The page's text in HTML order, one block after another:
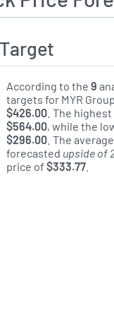
According to the 9
targets for MYR
$426.00. The highest
$564.00, while the
$296.00. The
forecasted upside of
price of $333.77.